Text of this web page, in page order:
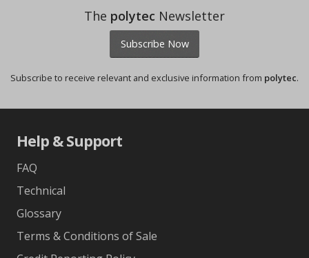
The polytec Newsletter
Subscribe Now
Subscribe to receive relevant and exclusive information from polytec.
Help & Support
FAQ
Technical
Glossary
Terms & Conditions of Sale